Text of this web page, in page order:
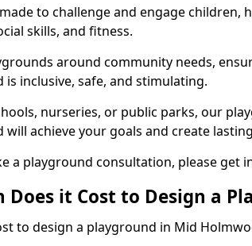
to challenge and engage children,
skills, and fitness.
around community needs,
is inclusive, safe, and stimulating.
nurseries, or public parks, our
will achieve your goals and create
a playground consultation, please get
Does it Cost to Design a
to design a playground in Mid